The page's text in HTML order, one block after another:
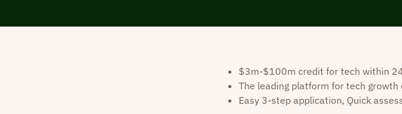
$3m-$100m credit for tech within
The leading platform for tech growth
Easy 3-step application, Quick